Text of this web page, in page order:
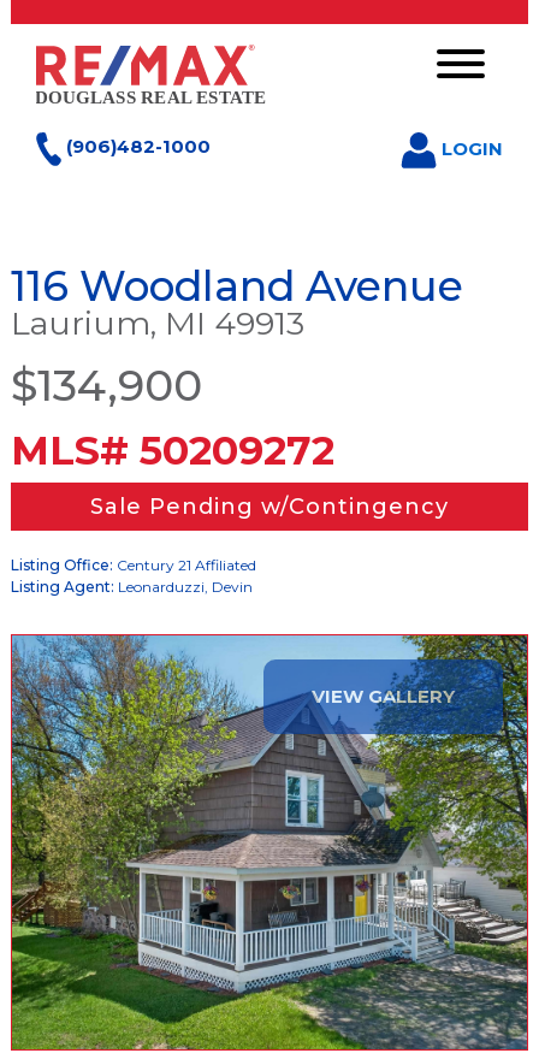
(906)482-1000 LOGIN
116 Woodland Avenue
Laurium, MI 49913
$134,900
MLS# 50209272
Sale Pending w/Contingency
Listing Office: Century 21 Affiliated
Listing Agent: Leonarduzzi, Devin
VIEW GALLERY